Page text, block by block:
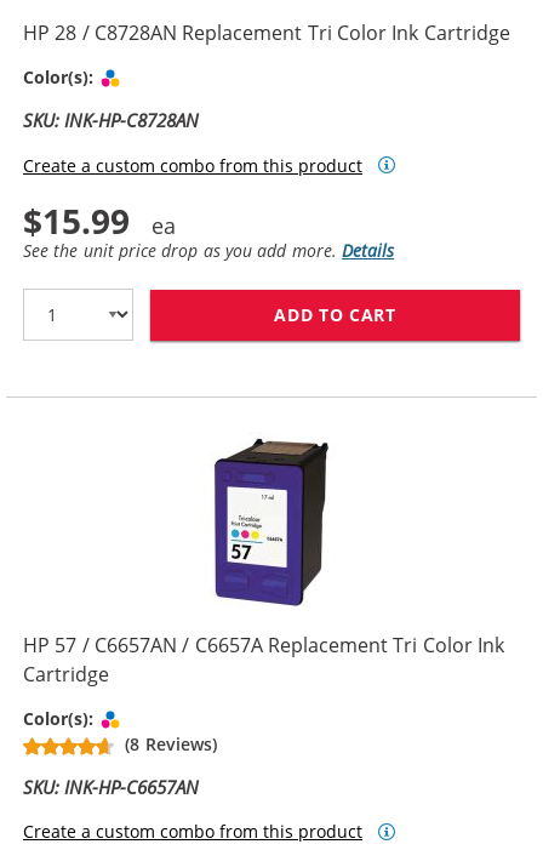
HP 28 / C8728AN Replacement Tri Color Ink Cartridge
Color(s):
SKU: INK-HP-C8728AN
Create a custom combo from this product
$15.99
See the unit price drop as you add more.Details
ADD TO CART
HP 57 / C6657AN / C6657A Replacement Tri Color Ink
Cartridge
Color(s):
(8 Reviews)
SKU: INK-HP-C6657AN
Create a custom combo from this product